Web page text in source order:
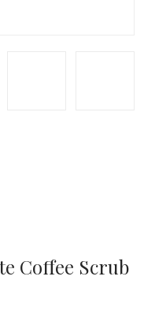
Coffee Scrub